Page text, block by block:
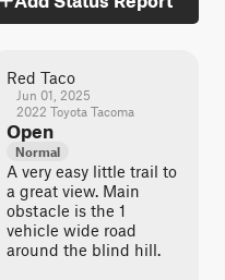
Red Taco
Jun 01, 2025
2022 Toyota Tacoma
Open
Normal
A very easy little trail to
a great view. Main
obstacle is the 1
vehicle wide road
around the blind hill.